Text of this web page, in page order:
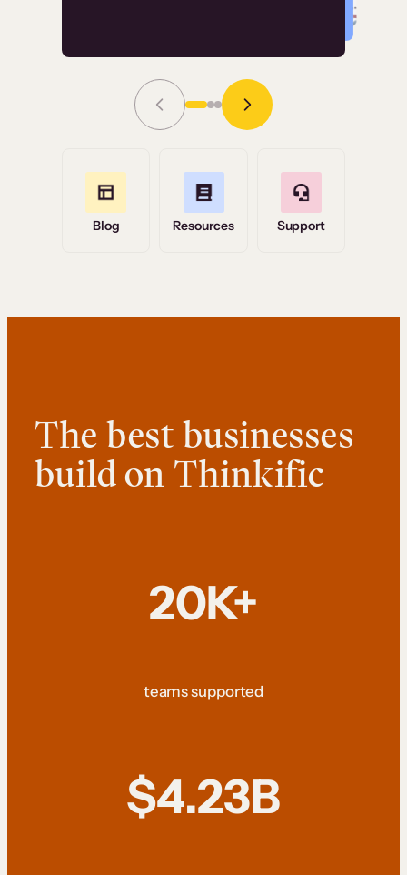
Grace Tilmont
Read Story
Blog Resources Support
The best businesses
build on Thinkific
20K+
teams supported
$4.23B